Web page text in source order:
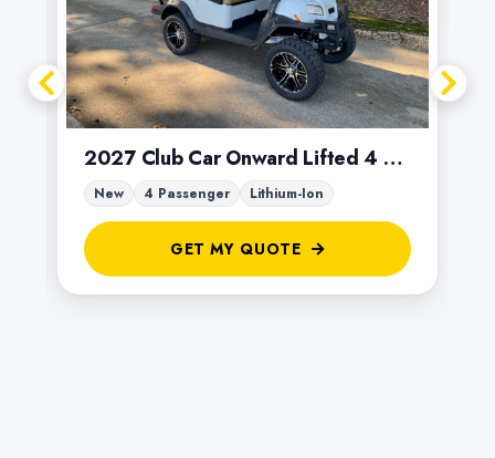
2027 Club Car Onward Lifted 4 Passenger
New 4 Passenger Lithium-Ion
GET MY QUOTE